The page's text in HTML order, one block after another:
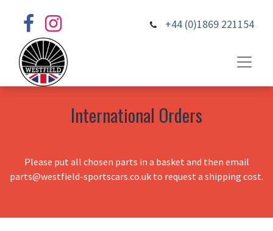
+44 (0)1869 221154
International Orders
Please put all chosen parts in a basket and then email
parts@westfield-sportscars.co.uk to request a shipping cost.